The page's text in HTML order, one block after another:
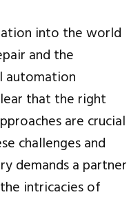
into the world
and the
automation
that the right
are crucial
challenges and
demands a partner
intricacies of